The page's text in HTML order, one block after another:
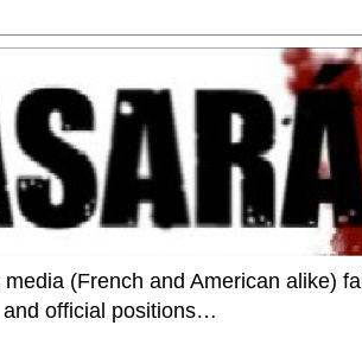
(French and American alike)
and official positions…